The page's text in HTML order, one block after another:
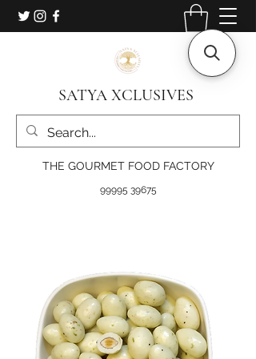
SATYA XCLUSIVES
THE GOURMET FOOD FACTORY
99995 39675